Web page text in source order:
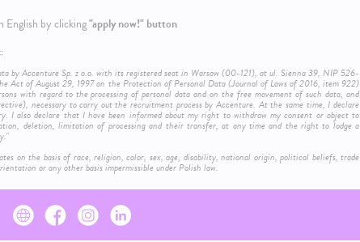
English by clicking"apply now!" button
by Accenture Sp. z o.o. with its registered seat in Warsaw (00-121), at ul. Sienna 39, NIP 526-
of August 29, 1997 on the Protection of Personal Data (Journal of Laws of 2016, item 922)
with regard to the processing of personal data and on the free movement of such data, and
necessary to carry out the recruitment process by Accenture. At the same time, I declare
I also declare that I have been informed about my right to withdraw my consent or object to
deletion, limitation of processing and their transfer, at any time and the right to lodge a
on the basis of race, religion, color, sex, age, disability, national origin, political beliefs, trade
or any other basis impermissible under Polish law.